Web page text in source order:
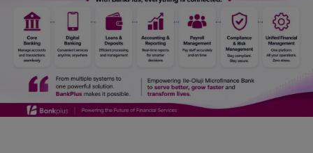
Gossips
Jokes & Stories
Personalities & Biographies